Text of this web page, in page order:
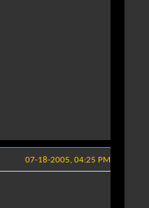
07-18-2005, 04:25 PM